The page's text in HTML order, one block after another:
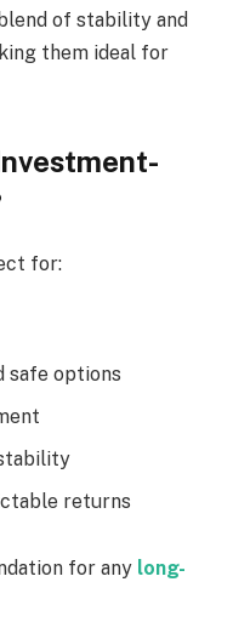
of stability and
them ideal for
for:
safe options
returns
for any long-